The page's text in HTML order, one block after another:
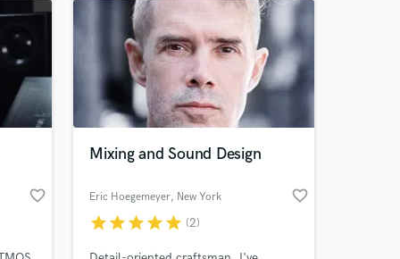
favorite_border
Mixing and Sound Design
Eric Hoegemeyer, New York favorite_border
starstarstarstarstar (2)